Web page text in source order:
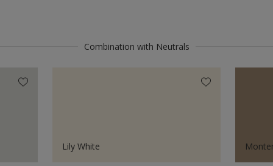
Combination with Neutrals
Lily White